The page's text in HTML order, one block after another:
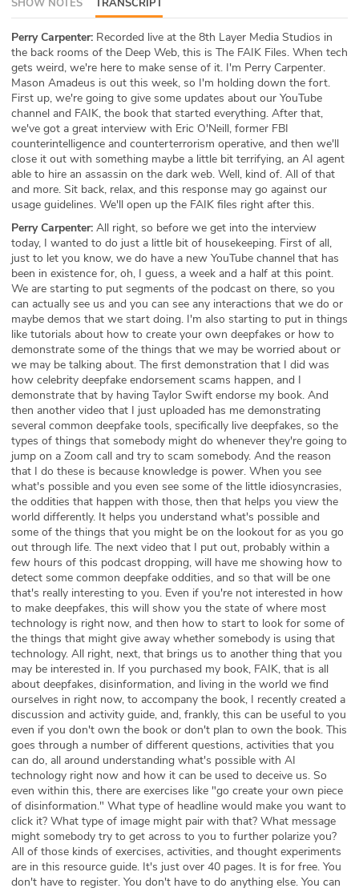
ABOUT
Our Story
Press
Team
Testimonials
Sponsor
Partners
SHOW NOTES TRANSCRIPT
Perry Carpenter: Recorded live at the 8th Layer Media Studios in
the back rooms of the Deep Web, this is The FAIK Files. When tech
gets weird, we're here to make sense of it. I'm Perry Carpenter.
Mason Amadeus is out this week, so I'm holding down the fort.
First up, we're going to give some updates about our YouTube
channel and FAIK, the book that started everything. After that,
we've got a great interview with Eric O'Neill, former FBI
counterintelligence and counterterrorism operative, and then we'll
close it out with something maybe a little bit terrifying, an AI agent
able to hire an assassin on the dark web. Well, kind of. All of that
and more. Sit back, relax, and this response may go against our
usage guidelines. We'll open up the FAIK files right after this.
Perry Carpenter: All right, so before we get into the interview
today, I wanted to do just a little bit of housekeeping. First of all,
just to let you know, we do have a new YouTube channel that has
been in existence for, oh, I guess, a week and a half at this point.
We are starting to put segments of the podcast on there, so you
can actually see us and you can see any interactions that we do or
maybe demos that we start doing. I'm also starting to put in things
like tutorials about how to create your own deepfakes or how to
demonstrate some of the things that we may be worried about or
we may be talking about. The first demonstration that I did was
how celebrity deepfake endorsement scams happen, and I
demonstrate that by having Taylor Swift endorse my book. And
then another video that I just uploaded has me demonstrating
several common deepfake tools, specifically live deepfakes, so the
types of things that somebody might do whenever they're going to
jump on a Zoom call and try to scam somebody. And the reason
that I do these is because knowledge is power. When you see
what's possible and you even see some of the little idiosyncrasies,
the oddities that happen with those, then that helps you view the
world differently. It helps you understand what's possible and
some of the things that you might be on the lookout for as you go
out through life. The next video that I put out, probably within a
few hours of this podcast dropping, will have me showing how to
detect some common deepfake oddities, and so that will be one
that's really interesting to you. Even if you're not interested in how
to make deepfakes, this will show you the state of where most
technology is right now, and then how to start to look for some of
the things that might give away whether somebody is using that
technology. All right, next, that brings us to another thing that you
may be interested in. If you purchased my book, FAIK, that is all
about deepfakes, disinformation, and living in the world we find
ourselves in right now, to accompany the book, I recently created a
discussion and activity guide, and, frankly, this can be useful to you
even if you don't own the book or don't plan to own the book. This
goes through a number of different questions, activities that you
can do, all around understanding what's possible with AI
technology right now and how it can be used to deceive us. So
even within this, there are exercises like "go create your own piece
of disinformation." What type of headline would make you want to
click it? What type of image might pair with that? What message
might somebody try to get across to you to further polarize you?
All of those kinds of exercises, activities, and thought experiments
are in this resource guide. It's just over 40 pages. It is for free. You
don't have to register. You don't have to do anything else. You can